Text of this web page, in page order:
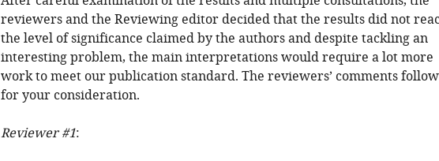
reviewers and the Reviewing editor decided that the results did not
the level of significance claimed by the authors and despite tackling an
interesting problem, the main interpretations would require a lot more
work to meet our publication standard. The reviewers’ comments follow
for your consideration.
Reviewer #1: